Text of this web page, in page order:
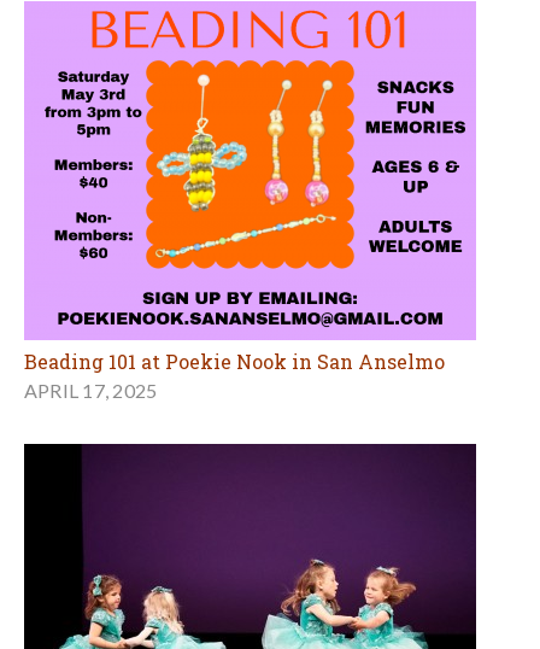
Beading 101 at Poekie Nook in San Anselmo
APRIL 17, 2025